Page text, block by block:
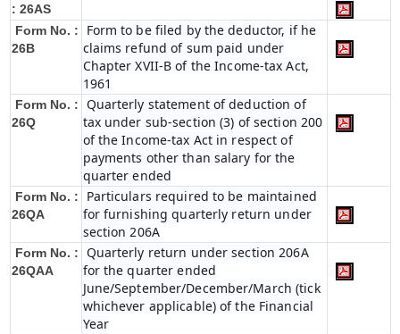
: 26AS
Form No. :
26B
Form to be filed by the deductor, if he
claims refund of sum paid under
Chapter XVII-B of the Income-tax Act,
1961
Form No. :
26Q
Quarterly statement of deduction of
tax under sub-section (3) of section 200
of the Income-tax Act in respect of
payments other than salary for the
quarter ended
Form No. :
26QA
Particulars required to be maintained
for furnishing quarterly return under
section 206A
Form No. :
26QAA
Quarterly return under section 206A
for the quarter ended
June/September/December/March (tick
whichever applicable) of the Financial
Year